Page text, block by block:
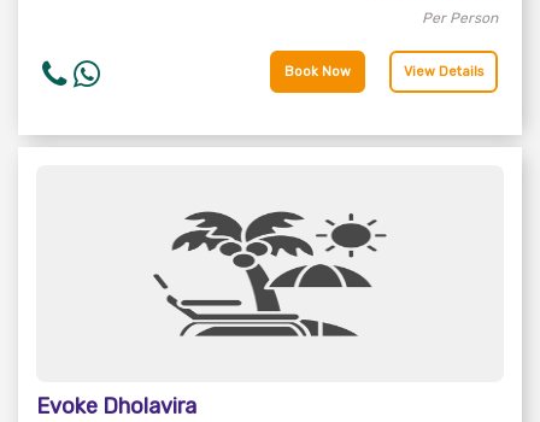
Per Person
Book Now View Details
Evoke Dholavira